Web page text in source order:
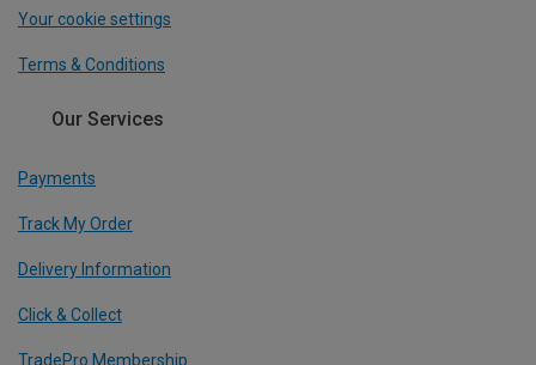
Your cookie settings
Terms & Conditions
Our Services
Payments
Track My Order
Delivery Information
Click & Collect
TradePro Membership